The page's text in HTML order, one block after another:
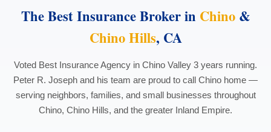
The Best Insurance Broker in Chino&
Chino Hills, CA
Voted Best Insurance Agency in Chino Valley 3 years running.
Peter R. Joseph and his team are proud to call Chino home —
serving neighbors, families, and small businesses throughout
Chino, Chino Hills, and the greater Inland Empire.